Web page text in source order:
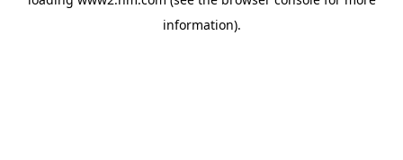
information).